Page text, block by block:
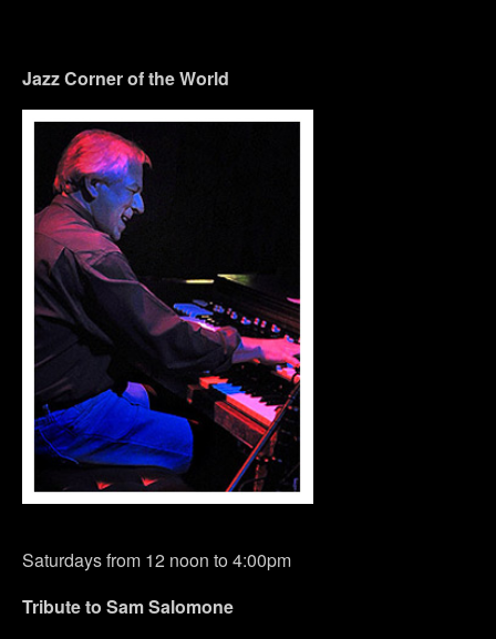
Jazz Corner of the World
Saturdays from 12 noon to 4:00pm
Tribute to Sam Salomone